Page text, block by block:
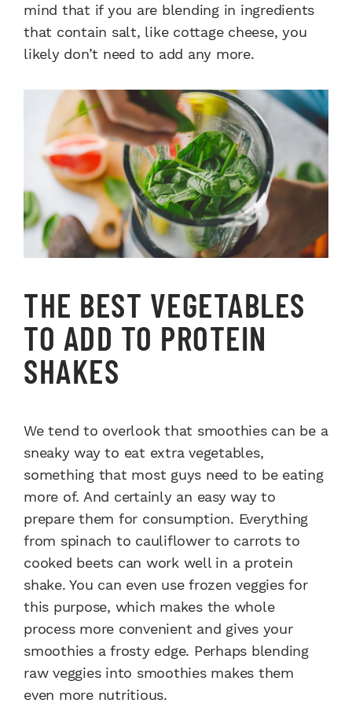
mind that if you are blending in ingredients
that contain salt, like cottage cheese, you
likely don’t need to add any more.
THE BEST VEGETABLES
TO ADD TO PROTEIN
SHAKES
We tend to overlook that smoothies can be a
sneaky way to eat extra vegetables,
something that most guys need to be eating
more of. And certainly an easy way to
prepare them for consumption. Everything
from spinach to cauliflower to carrots to
cooked beets can work well in a protein
shake. You can even use frozen veggies for
this purpose, which makes the whole
process more convenient and gives your
smoothies a frosty edge. Perhaps blending
raw veggies into smoothies makes them
even more nutritious.